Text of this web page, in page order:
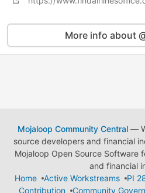
More info about
Mojaloop Community Central—
source developers and financial
Mojaloop Open Source Software
and financial
Home
Active Workstreams
PI
Contribution
Community